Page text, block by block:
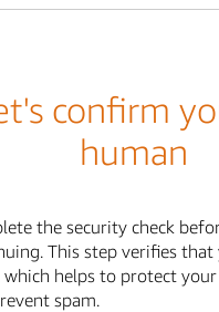
confirm
human
the security check
This step verifies
which helps to protect
spam.